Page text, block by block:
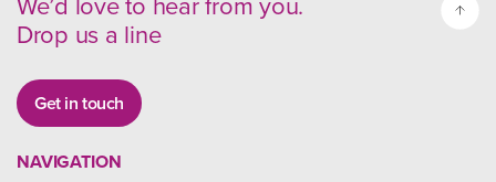
Drop us a line
Get in touch
NAVIGATION